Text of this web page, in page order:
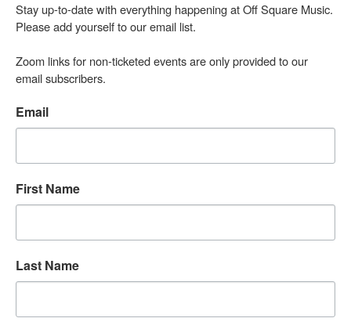
Stay up-to-date with everything happening at Off Square Music.
Please add yourself to our email list.
Zoom links for non-ticketed events are only provided to our
email subscribers.
Email
First Name
Last Name